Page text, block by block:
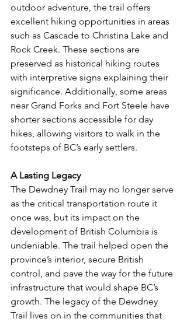
outdoor adventure, the trail offers
excellent hiking opportunities in areas
such as Cascade to Christina Lake and
Rock Creek. These sections are
preserved as historical hiking routes
with interpretive signs explaining their
significance. Additionally, some areas
near Grand Forks and Fort Steele have
shorter sections accessible for day
hikes, allowing visitors to walk in the
footsteps of BC’s early settlers.
A Lasting Legacy
The Dewdney Trail may no longer serve
as the critical transportation route it
once was, but its impact on the
development of British Columbia is
undeniable. The trail helped open the
province’s interior, secure British
control, and pave the way for the future
infrastructure that would shape BC’s
growth. The legacy of the Dewdney
Trail lives on in the communities that